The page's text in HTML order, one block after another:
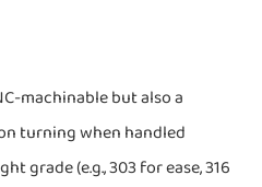
machinable but also a
turning when handled
grade (e.g., 303 for ease, 316